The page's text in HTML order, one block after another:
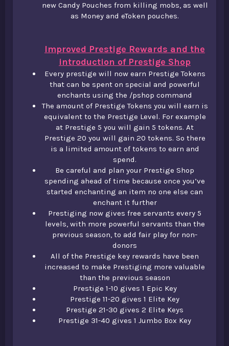
new Candy Pouches from killing mobs, as well
as Money and eToken pouches.
Improved Prestige Rewards and the
introduction of Prestige Shop
Every prestige will now earn Prestige Tokens
that can be spent on special and powerful
enchants using the /pshop command​
The amount of Prestige Tokens you will earn is
equivalent to the Prestige Level. For example
at Prestige 5 you will gain 5 tokens. At
Prestige 20 you will gain 20 tokens. So there
is a limited amount of tokens to earn and
spend.​
Be careful and plan your Prestige Shop
spending ahead of time because once you’ve
started enchanting an item no one else can
enchant it further​
Prestiging now gives free servants every 5
levels, with more powerful servants than the
previous season, to add fair play for non-
donors​
All of the Prestige key rewards have been
increased to make Prestiging more valuable
than the previous season​
Prestige 1-10 gives 1 Epic Key​
Prestige 11-20 gives 1 Elite Key​
Prestige 21-30 gives 2 Elite Keys​
Prestige 31-40 gives 1 Jumbo Box Key